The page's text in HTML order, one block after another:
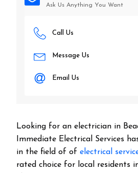
Ask Us Anything You Want
Call Us
Message Us
Email Us
Looking for an electrician in
Immediate Electrical Services
in the field of of electrical
rated choice for local residents